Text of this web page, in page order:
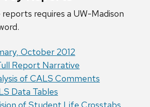
requires a UW-Madison
October 2012
Report Narrative
of CALS Comments
Data Tables